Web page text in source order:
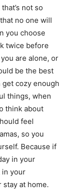
not so
no one will
you choose
twice before
are alone, or
be the best
cozy enough
things, when
think about
feel
so you
Because if
in your
in your
at home.